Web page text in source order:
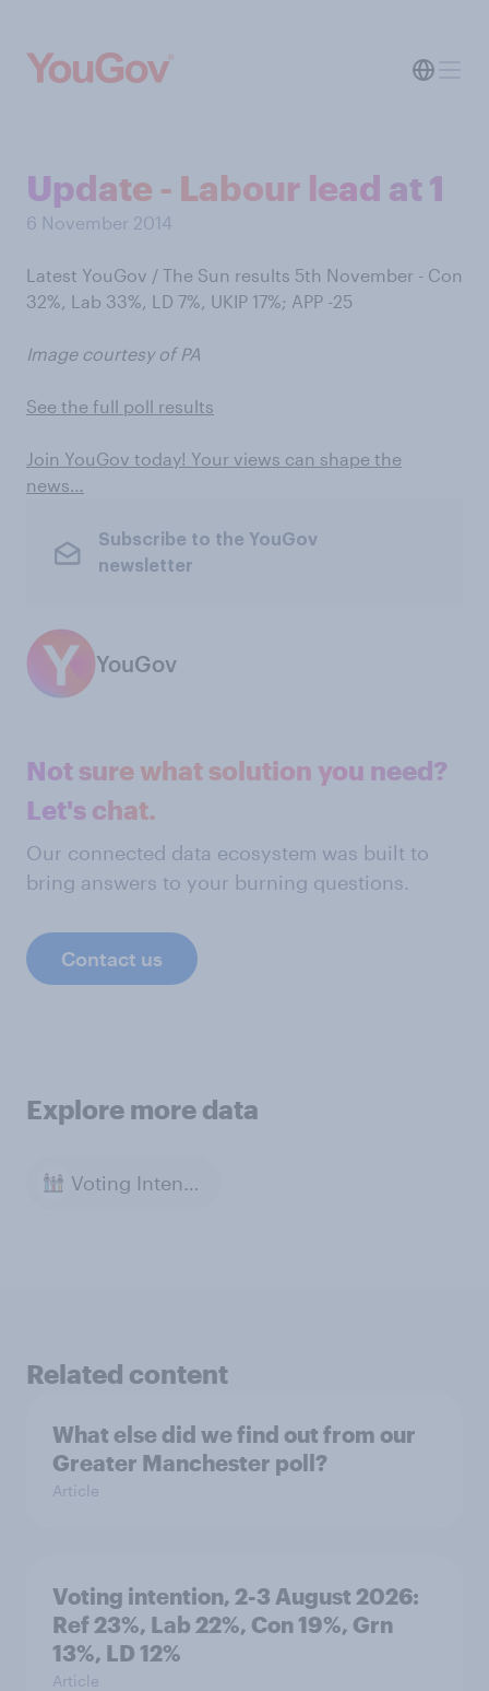
Update - Labour lead at 1
6 November 2014
Latest YouGov / The Sun results 5th November - Con
32%, Lab 33%, LD 7%, UKIP 17%; APP -25
Image courtesy of PA
See the full poll results
Join YouGov today! Your views can shape the
news…
Subscribe to the YouGov
newsletter
YouGov
Not sure what solution you need?
Let's chat.
Our connected data ecosystem was built to
bring answers to your burning questions.
Contact us
Explore more data
Voting Intention
Related content
What else did we find out from our
Greater Manchester poll?
Article
Voting intention, 2-3 August 2026:
Ref 23%, Lab 22%, Con 19%, Grn
13%, LD 12%
Article